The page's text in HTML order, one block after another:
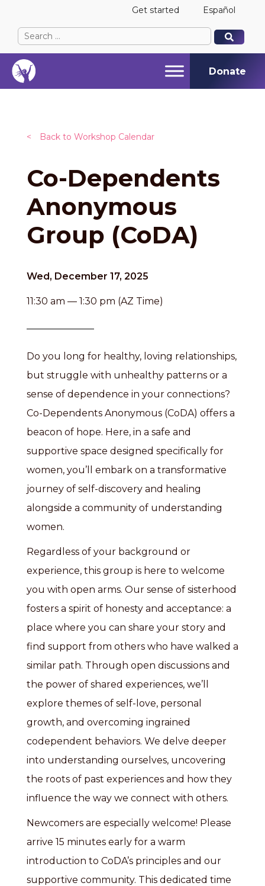
Get started Español
Search
for:
When autocomplete results are available use up
When autocomplete results are available use up
Donate
< Back to Workshop Calendar
Co-Dependents
Anonymous
Group (CoDA)
Wed, December 17, 2025
11:30 am — 1:30 pm (AZ Time)
Do you long for healthy, loving relationships,
but struggle with unhealthy patterns or a
sense of dependence in your connections?
Co-Dependents Anonymous (CoDA) offers a
beacon of hope. Here, in a safe and
supportive space designed specifically for
women, you’ll embark on a transformative
journey of self-discovery and healing
alongside a community of understanding
women.
Regardless of your background or
experience, this group is here to welcome
you with open arms. Our sense of sisterhood
fosters a spirit of honesty and acceptance: a
place where you can share your story and
find support from others who have walked a
similar path. Through open discussions and
the power of shared experiences, we’ll
explore themes of self-love, personal
growth, and overcoming ingrained
codependent behaviors. We delve deeper
into understanding ourselves, uncovering
the roots of past experiences and how they
influence the way we connect with others.
Newcomers are especially welcome! Please
arrive 15 minutes early for a warm
introduction to CoDA’s principles and our
supportive community. This dedicated time